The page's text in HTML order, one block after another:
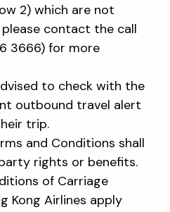
2) which are not
contact the call
3666) for more
to check with the
outbound travel alert
trip.
and Conditions shall
rights or benefits.
of Carriage
Kong Airlines apply